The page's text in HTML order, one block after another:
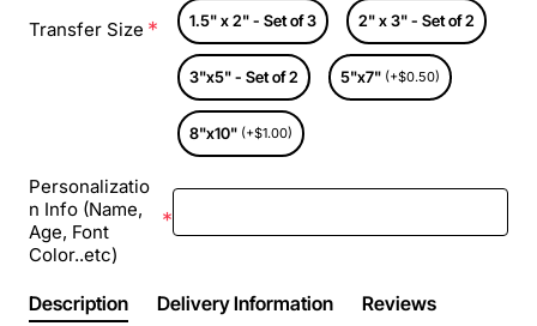
Transfer Size 1.5" x 2" - Set of 3 2" x 3" - Set of 2
3"x5" - Set of 2 5"x7" (+$0.50)
8"x10" (+$1.00)
Personalizatio
n Info (Name,
Age, Font
Color..etc)
Description Delivery Information Reviews